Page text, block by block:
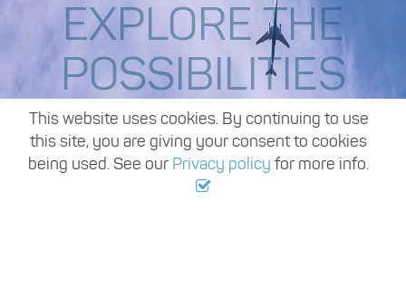
This website uses cookies. By continuing to use
this site, you are giving your consent to cookies
being used. See our Privacy policy for more info.
EXPLORE THE
POSSIBILITIES